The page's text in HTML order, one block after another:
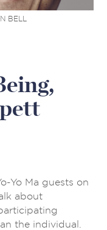
BELL
Yo Ma guests on
about
the individual.